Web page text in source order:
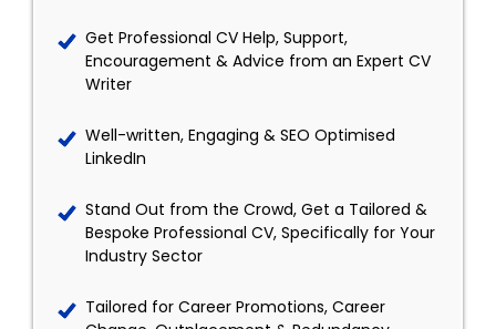
Get Professional CV Help, Support,
Encouragement & Advice from an Expert CV
Writer
Well-written, Engaging & SEO Optimised
LinkedIn
Stand Out from the Crowd, Get a Tailored &
Bespoke Professional CV, Specifically for Your
Industry Sector
Tailored for Career Promotions, Career